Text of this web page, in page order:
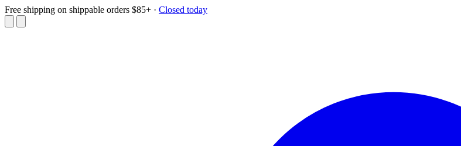
Free shipping on shippable orders $85+ · Closed today